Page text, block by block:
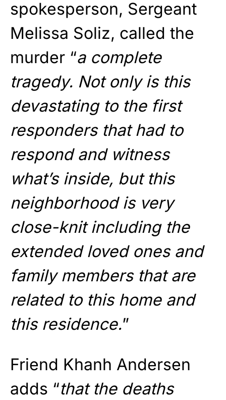
spokesperson, Sergeant
Melissa Soliz, called the
murder “a complete
tragedy. Not only is this
devastating to the first
responders that had to
respond and witness
what’s inside, but this
neighborhood is very
close-knit including the
extended loved ones and
family members that are
related to this home and
this residence.”
Friend Khanh Andersen
adds “that the deaths